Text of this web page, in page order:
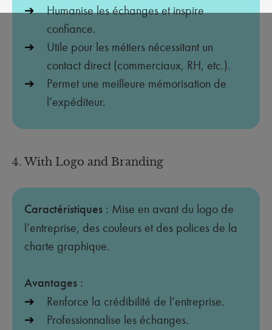
Humanise les échanges et inspire
confiance.
Utile pour les métiers nécessitant un
contact direct (commerciaux, RH, etc.).
Permet une meilleure mémorisation de
l’expéditeur.
4. With Logo and Branding
Caractéristiques : Mise en avant du logo de
l’entreprise, des couleurs et des polices de la
charte graphique.
Avantages :
Renforce la crédibilité de l’entreprise.
Professionnalise les échanges.